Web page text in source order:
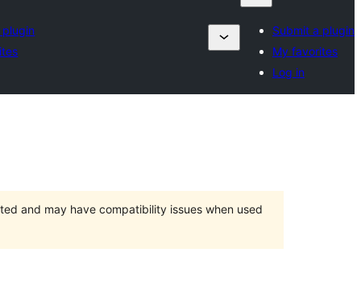
Submit a plugin
My favorites
Log in
and may have compatibility issues when used